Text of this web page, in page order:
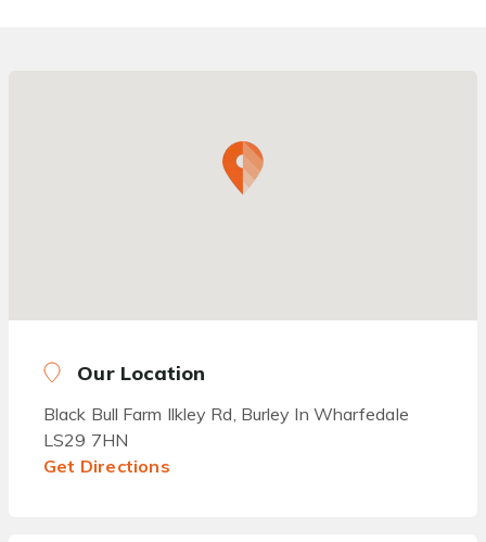
Our Location
Black Bull Farm Ilkley Rd, Burley In Wharfedale
LS29 7HN
Get Directions